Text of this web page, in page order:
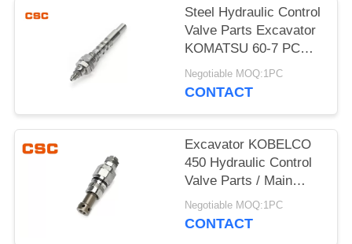
Steel Hydraulic Control
Valve Parts Excavator
KOMATSU 60-7 PC
Valve
Negotiable MOQ:1PC
CONTACT
Excavator KOBELCO
450 Hydraulic Control
Valve Parts / Main
Relief Valve Steel
Negotiable MOQ:1PC
CONTACT